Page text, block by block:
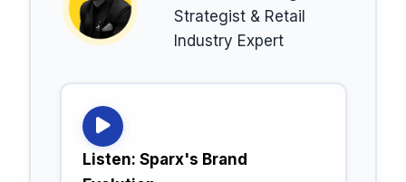
Strategist & Retail
Industry Expert
Listen: Sparx's Brand